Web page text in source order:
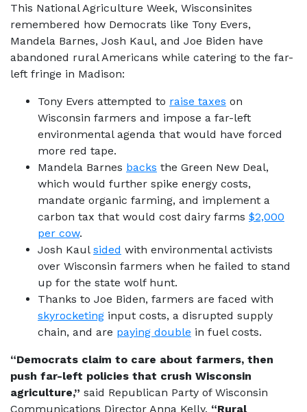
This National Agriculture Week, Wisconsinites
remembered how Democrats like Tony Evers,
Mandela Barnes, Josh Kaul, and Joe Biden have
abandoned rural Americans while catering to the far-
left fringe in Madison:
Tony Evers attempted to raise taxes on
Wisconsin farmers and impose a far-left
environmental agenda that would have forced
more red tape.
Mandela Barnes backs the Green New Deal,
which would further spike energy costs,
mandate organic farming, and implement a
carbon tax that would cost dairy farms $2,000
per cow.
Josh Kaul sided with environmental activists
over Wisconsin farmers when he failed to stand
up for the state wolf hunt.
Thanks to Joe Biden, farmers are faced with
skyrocketing input costs, a disrupted supply
chain, and are paying double in fuel costs.
“Democrats claim to care about farmers, then
push far-left policies that crush Wisconsin
agriculture,” said Republican Party of Wisconsin
Communications Director Anna Kelly. “Rural